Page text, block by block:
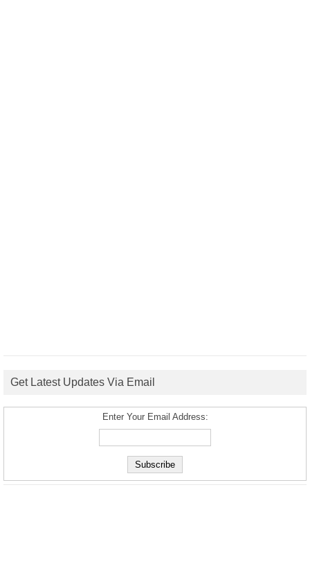
Get Latest Updates Via Email
Enter Your Email Address: